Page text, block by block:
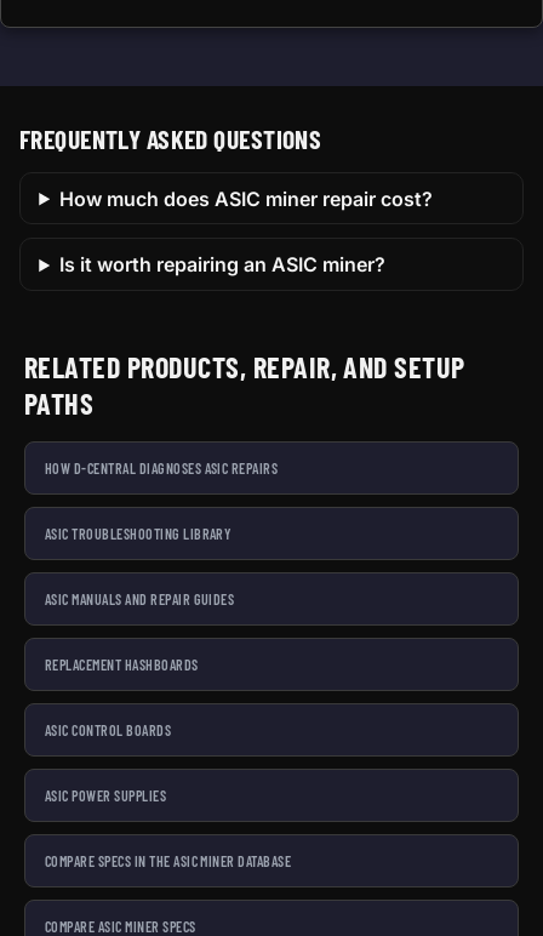
FREQUENTLY ASKED QUESTIONS
How much does ASIC miner repair cost?
Is it worth repairing an ASIC miner?
RELATED PRODUCTS, REPAIR, AND SETUP
PATHS
HOW D-CENTRAL DIAGNOSES ASIC REPAIRS
ASIC TROUBLESHOOTING LIBRARY
ASIC MANUALS AND REPAIR GUIDES
REPLACEMENT HASHBOARDS
ASIC CONTROL BOARDS
ASIC POWER SUPPLIES
COMPARE SPECS IN THE ASIC MINER DATABASE
COMPARE ASIC MINER SPECS